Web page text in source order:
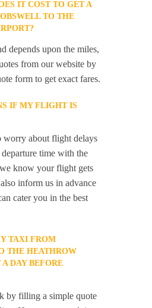
IT COST TO GET A
TO THE
depends upon the miles,
from our website by
form to get exact fares.
IF MY FLIGHT IS
worry about flight delays
time with the
know your flight gets
inform us in advance
cater you in the best
TAXI FROM
THE HEATHROW
DAY BEFORE
by filling a simple quote